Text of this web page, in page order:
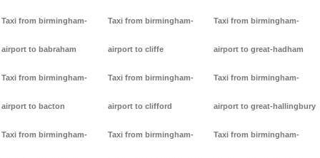
Taxi from birmingham-
airport to babraham
Taxi from birmingham-
airport to bacton
Taxi from birmingham-
Taxi from birmingham-
airport to cliffe
Taxi from birmingham-
airport to clifford
Taxi from birmingham-
Taxi from birmingham-
airport to great-hadham
Taxi from birmingham-
airport to great-hallingbury
Taxi from birmingham-